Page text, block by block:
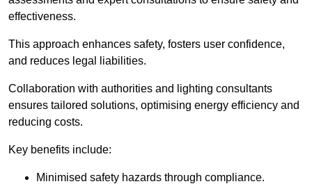
effectiveness.
This approach enhances safety, fosters user confidence,
and reduces legal liabilities.
Collaboration with authorities and lighting consultants
ensures tailored solutions, optimising energy efficiency and
reducing costs.
Key benefits include:
Minimised safety hazards through compliance.